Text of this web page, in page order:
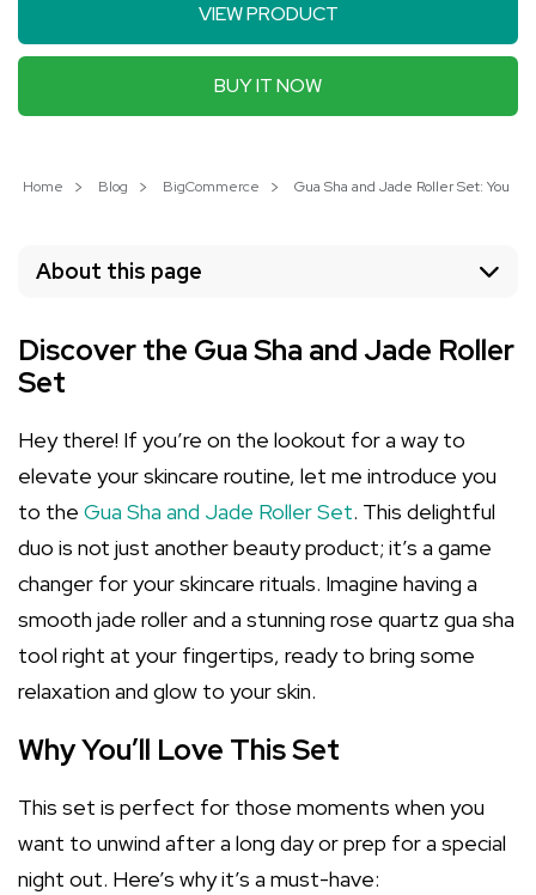
VIEW PRODUCT
BUY IT NOW
Home Blog BigCommerce Gua Sha and Jade Roller Set: Your
About this page
Discover the Gua Sha and Jade Roller
Set
Hey there! If you’re on the lookout for a way to
elevate your skincare routine, let me introduce you
to the Gua Sha and Jade Roller Set. This delightful
duo is not just another beauty product; it’s a game
changer for your skincare rituals. Imagine having a
smooth jade roller and a stunning rose quartz gua sha
tool right at your fingertips, ready to bring some
relaxation and glow to your skin.
Why You’ll Love This Set
This set is perfect for those moments when you
want to unwind after a long day or prep for a special
night out. Here’s why it’s a must-have: